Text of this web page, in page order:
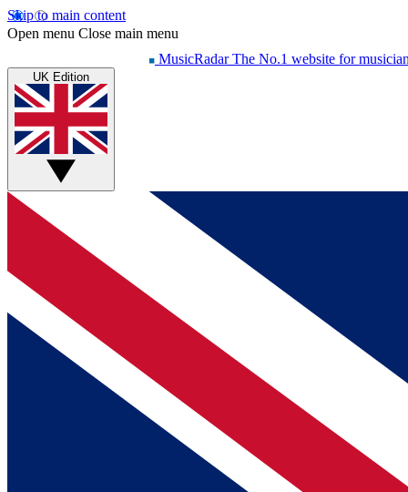
Skip to main content
Open menu Close main menu
MusicRadar The No.1 website for
UK Edition